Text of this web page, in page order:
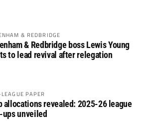
& REDBRIDGE
& Redbridge boss Lewis Young
to lead revival after relegation
PAPER
allocations revealed: 2025-26 league
ups unveiled